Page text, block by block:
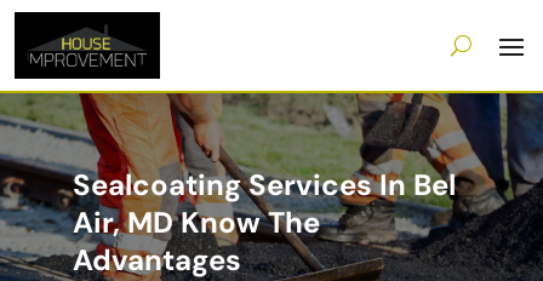
Sealcoating Services In Bel
Air, MD Know The
Advantages